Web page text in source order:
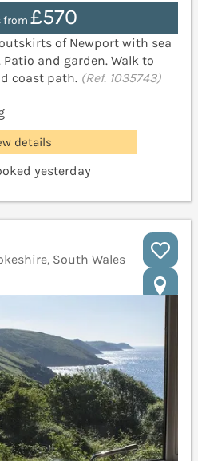
from £570
of Newport with sea
and garden. Walk to
coast path. (Ref. 1035743)
details
yesterday
South Wales